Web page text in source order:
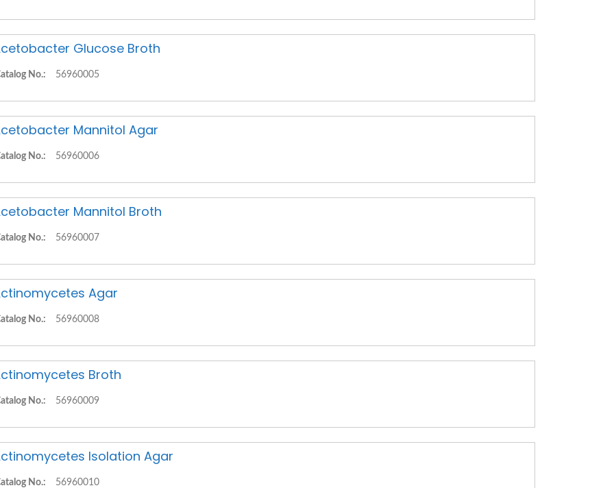
Glucose Broth
No.: 56960005
Mannitol Agar
No.: 56960006
Mannitol Broth
No.: 56960007
Agar
No.: 56960008
Broth
No.: 56960009
Isolation Agar
No.: 56960010